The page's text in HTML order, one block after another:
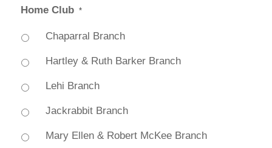
Home Club *
Chaparral Branch
Hartley & Ruth Barker Branch
Lehi Branch
Jackrabbit Branch
Mary Ellen & Robert McKee Branch